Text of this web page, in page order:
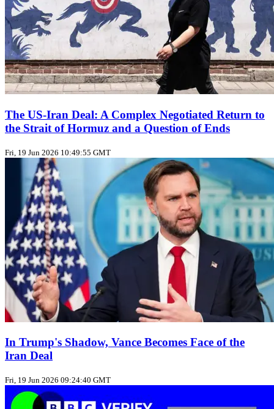
The US‑Iran Deal: A Complex Negotiated Return to
the Strait of Hormuz and a Question of Ends
Fri, 19 Jun 2026 10:49:55 GMT
In Trump's Shadow, Vance Becomes Face of the
Iran Deal
Fri, 19 Jun 2026 09:24:40 GMT